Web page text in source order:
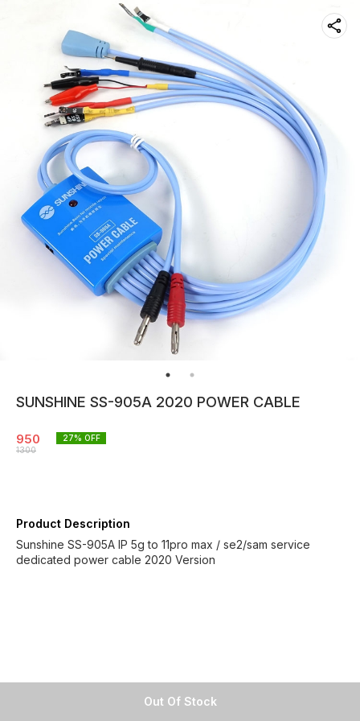
Out Of Stock
SUNSHINE SS-905A 2020 POWER CABLE
950
1300
27% OFF
Product Description
Sunshine SS-905A IP 5g to 11pro max / se2/sam service
dedicated power cable 2020 Version